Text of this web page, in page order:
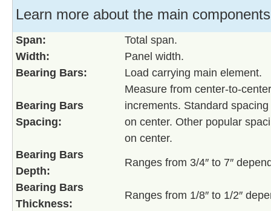
Learn more about the main
Span:
Total span.
Width:
Panel width.
Bearing Bars:
Load carrying main element.
Bearing Bars
Spacing:
Measure from center-to-
increments. Standard
on center. Other popular
on center.
Bearing Bars
Depth:
Ranges from 3/4″ to 7″
Bearing Bars
Thickness:
Ranges from 1/8″ to 1/2″